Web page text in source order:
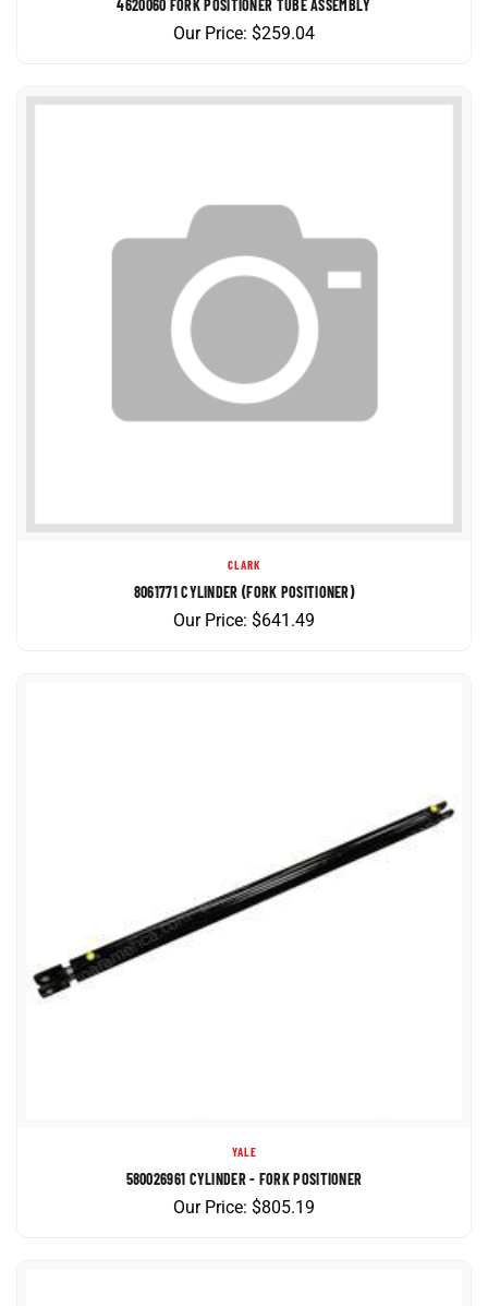
Our Price:$259.04
8061771 CYLINDER (FORK POSITIONER)
Our Price:$641.49
580026961 CYLINDER - FORK POSITIONER
Our Price:$805.19